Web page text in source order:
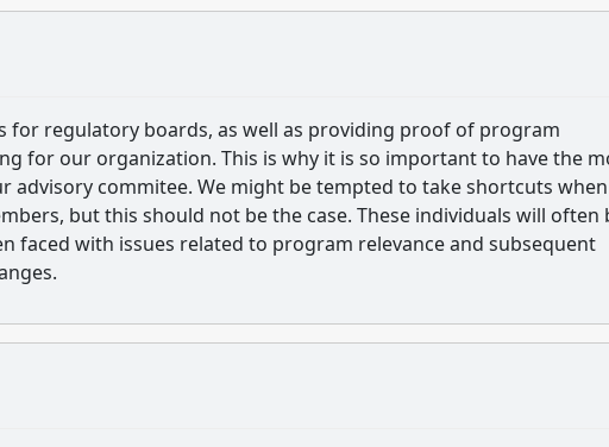
for regulatory boards, as well as providing proof of program
for our organization. This is why it is so important to have the
advisory commitee. We might be tempted to take shortcuts
but this should not be the case. These individuals will often
faced with issues related to program relevance and subsequent